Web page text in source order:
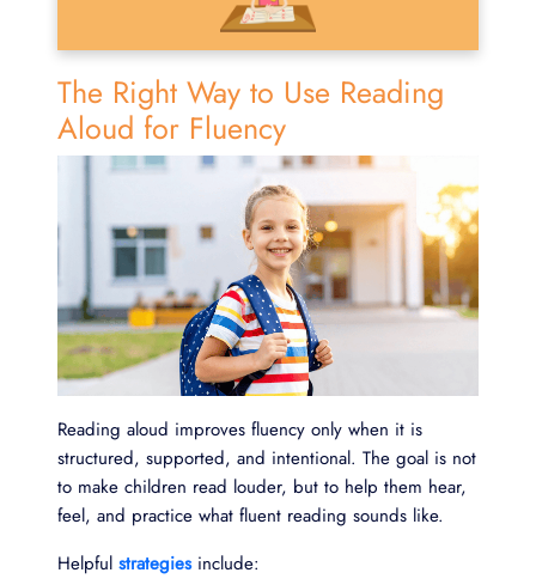
The Right Way to Use Reading
Aloud for Fluency
Reading aloud improves fluency only when it is
structured, supported, and intentional. The goal is not
to make children read louder, but to help them hear,
feel, and practice what fluent reading sounds like.
Helpful strategies include: